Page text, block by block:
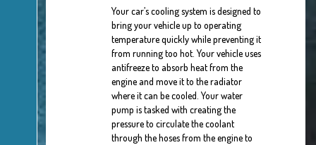
Your car’s cooling system is designed to
bring your vehicle up to operating
temperature quickly while preventing it
from running too hot. Your vehicle uses
antifreeze to absorb heat from the
engine and move it to the radiator
where it can be cooled. Your water
pump is tasked with creating the
pressure to circulate the coolant
through the hoses from the engine to